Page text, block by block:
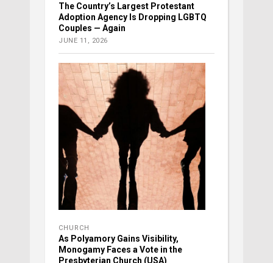
The Country’s Largest Protestant
Adoption Agency Is Dropping LGBTQ
Couples — Again
JUNE 11, 2026
CHURCH
As Polyamory Gains Visibility,
Monogamy Faces a Vote in the
Presbyterian Church (USA)